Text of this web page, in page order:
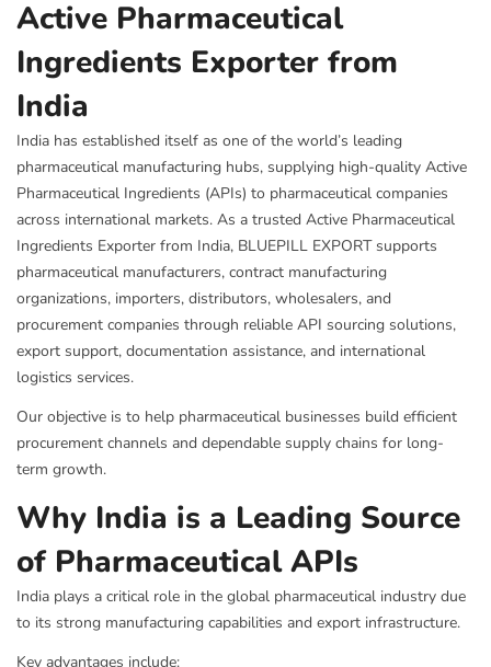
Active Pharmaceutical
Ingredients Exporter from
India
India has established itself as one of the world’s leading
pharmaceutical manufacturing hubs, supplying high-quality Active
Pharmaceutical Ingredients (APIs) to pharmaceutical companies
across international markets. As a trusted Active Pharmaceutical
Ingredients Exporter from India, BLUEPILL EXPORT supports
pharmaceutical manufacturers, contract manufacturing
organizations, importers, distributors, wholesalers, and
procurement companies through reliable API sourcing solutions,
export support, documentation assistance, and international
logistics services.
Our objective is to help pharmaceutical businesses build efficient
procurement channels and dependable supply chains for long-
term growth.
Why India is a Leading Source
of Pharmaceutical APIs
India plays a critical role in the global pharmaceutical industry due
to its strong manufacturing capabilities and export infrastructure.
Key advantages include: